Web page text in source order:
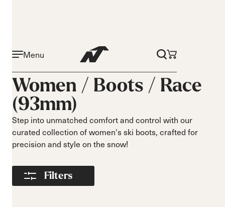
Menu
Women / Boots / Race
(93mm)
Step into unmatched comfort and control with our
curated collection of women's ski boots, crafted for
precision and style on the snow!
Filters
Narrow 96mm
Narrow 98mm
Medium 99mm
Medium 100mm
Medium wide
102mm
Race 93mm
Wide 104mm
Beginner